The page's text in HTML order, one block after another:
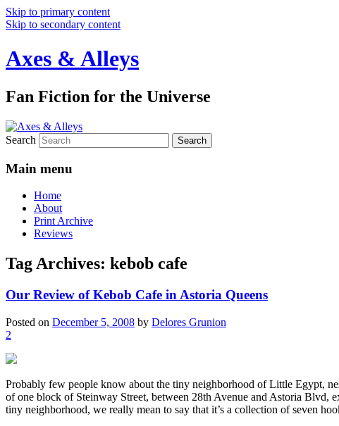
Skip to primary content
Skip to secondary content
Axes & Alleys
Fan Fiction for the Universe
Search
Main menu
Home
About
Print Archive
Reviews
Tag Archives: kebob cafe
Our Review of Kebob Cafe in Astoria Queens
Posted on December 5, 2008 by Delores Grunion
2
Probably few people know about the tiny neighborhood of Little Egypt,
of one block of Steinway Street, between 28th Avenue and Astoria Blvd,
tiny neighborhood, we really mean to say that it’s a collection of seven